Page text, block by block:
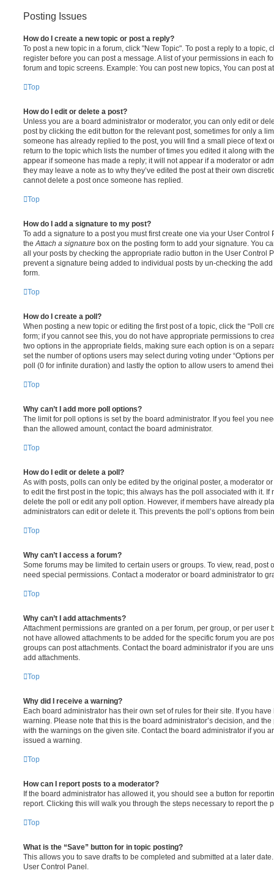
Posting Issues
How do I create a new topic or post a reply?
To post a new topic in a forum, click "New Topic". To post a reply to a topic,
register before you can post a message. A list of your permissions in each
forum and topic screens. Example: You can post new topics, You can post
Top
How do I edit or delete a post?
Unless you are a board administrator or moderator, you can only edit or
post by clicking the edit button for the relevant post, sometimes for only a
someone has already replied to the post, you will find a small piece of text
return to the topic which lists the number of times you edited it along with
appear if someone has made a reply; it will not appear if a moderator or
they may leave a note as to why they’ve edited the post at their own
cannot delete a post once someone has replied.
Top
How do I add a signature to my post?
To add a signature to a post you must first create one via your User
theAttach a signature box on the posting form to add your signature. You
all your posts by checking the appropriate radio button in the User Control
prevent a signature being added to individual posts by un-checking the
form.
Top
How do I create a poll?
When posting a new topic or editing the first post of a topic, click the “Poll
form; if you cannot see this, you do not have appropriate permissions to
two options in the appropriate fields, making sure each option is on a
set the number of options users may select during voting under “Options
poll (0 for infinite duration) and lastly the option to allow users to amend
Top
Why can’t I add more poll options?
The limit for poll options is set by the board administrator. If you feel you
than the allowed amount, contact the board administrator.
Top
How do I edit or delete a poll?
As with posts, polls can only be edited by the original poster, a moderator
to edit the first post in the topic; this always has the poll associated with it. If
delete the poll or edit any poll option. However, if members have already
administrators can edit or delete it. This prevents the poll’s options from
Top
Why can’t I access a forum?
Some forums may be limited to certain users or groups. To view, read, post
need special permissions. Contact a moderator or board administrator to
Top
Why can’t I add attachments?
Attachment permissions are granted on a per forum, per group, or per user
not have allowed attachments to be added for the specific forum you are
groups can post attachments. Contact the board administrator if you are
add attachments.
Top
Why did I receive a warning?
Each board administrator has their own set of rules for their site. If you
warning. Please note that this is the board administrator’s decision, and
with the warnings on the given site. Contact the board administrator if you
issued a warning.
Top
How can I report posts to a moderator?
If the board administrator has allowed it, you should see a button for
report. Clicking this will walk you through the steps necessary to report the
Top
What is the “Save” button for in topic posting?
This allows you to save drafts to be completed and submitted at a later
User Control Panel.